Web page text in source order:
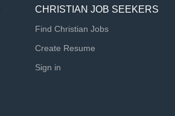
CHRISTIAN JOB SEEKERS
Find Christian Jobs
Create Resume
Sign in